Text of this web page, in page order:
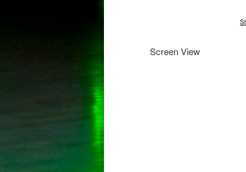
Screen View